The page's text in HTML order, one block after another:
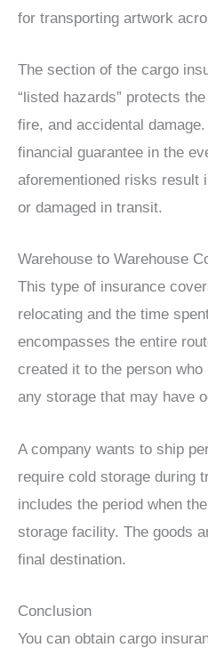
for transporting artwork
The section of the cargo
“listed hazards” protects
fire, and accidental
financial guarantee in the
aforementioned risks result
or damaged in transit.
Warehouse to Warehouse
This type of insurance
relocating and the time
encompasses the entire
created it to the person
any storage that may have
A company wants to ship
require cold storage during
includes the period when
storage facility. The goods
final destination.
Conclusion
You can obtain cargo